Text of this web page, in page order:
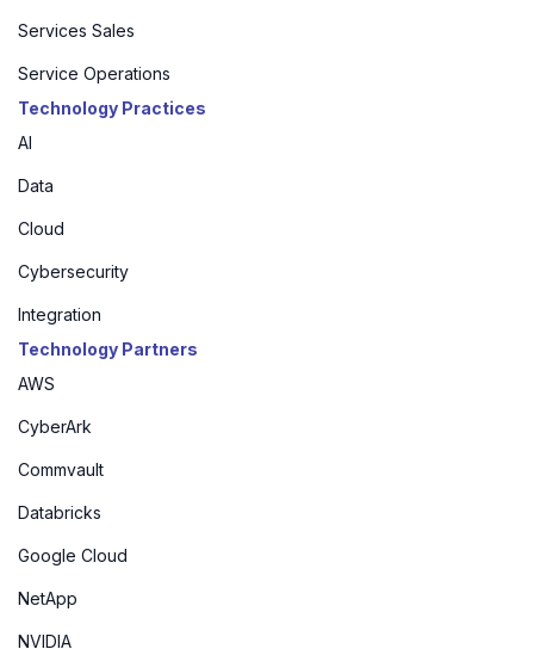
Services Sales
Service Operations
Technology Practices
AI
Data
Cloud
Cybersecurity
Integration
Technology Partners
AWS
CyberArk
Commvault
Databricks
Google Cloud
NetApp
NVIDIA